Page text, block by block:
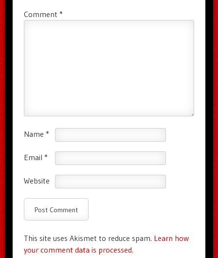
Comment *
Name *
Email *
Website
This site uses Akismet to reduce spam. Learn how
your comment data is processed.